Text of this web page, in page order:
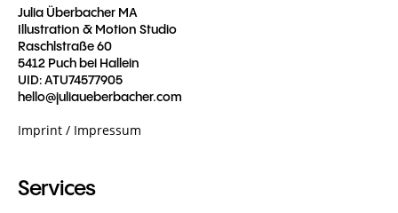
Julia Überbacher MA
Illustration & Motion Studio
Raschlstraße 60
5412 Puch bei Hallein
UID: ATU74577905
hello@juliaueberbacher.com
Imprint / Impressum
Services